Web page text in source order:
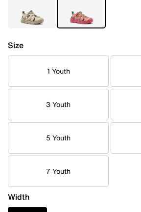
Size
1 Youth
3 Youth
5 Youth
7 Youth
Width